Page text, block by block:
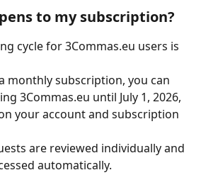
to my subscription?
cycle for 3Commas.eu users is
monthly subscription, you can
3Commas.eu until July 1, 2026,
your account and subscription
are reviewed individually and
automatically.